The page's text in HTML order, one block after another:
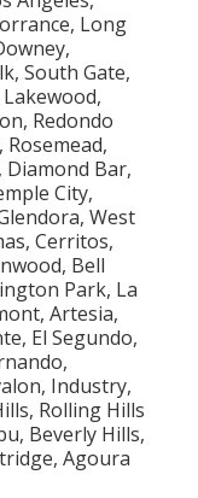
Long
South Gate,
Redondo
Diamond Bar,
City,
West
Cerritos,
Bell
Park, La
Artesia,
El Segundo,
Industry,
Rolling Hills
Beverly Hills,
Agoura